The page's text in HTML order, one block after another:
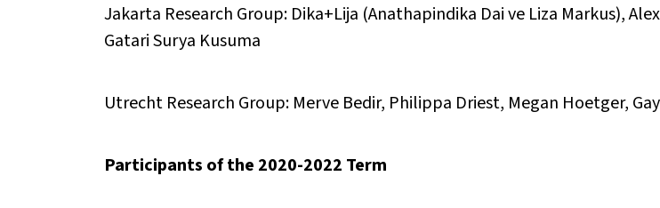
Jakarta Research Group: Dika+Lija (Anathapindika Dai ve Liza Markus),
Gatari Surya Kusuma
Utrecht Research Group: Merve Bedir, Philippa Driest, Megan Hoetger,
Participants of the 2020-2022 Term